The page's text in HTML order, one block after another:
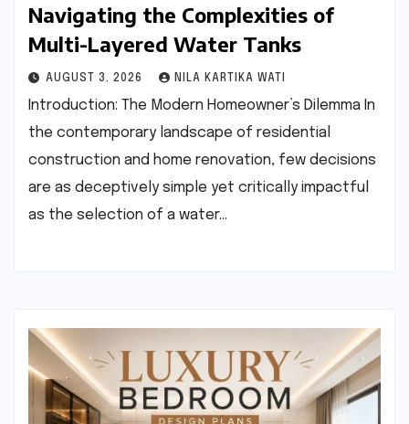
Navigating the Complexities of
Multi-Layered Water Tanks
AUGUST 3, 2026 NILA KARTIKA WATI
Introduction: The Modern Homeowner’s Dilemma In
the contemporary landscape of residential
construction and home renovation, few decisions
are as deceptively simple yet critically impactful
as the selection of a water…